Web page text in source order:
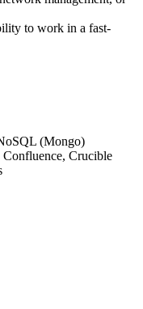
to work in a fast-
(Mongo)
Crucible